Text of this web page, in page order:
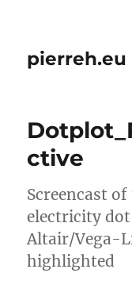
pierreh.eu
ctive
Screencast
electricity
Altair/Vega-
highlighted